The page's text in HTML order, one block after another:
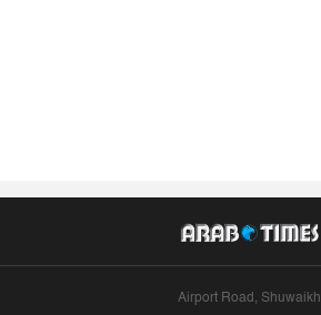
Airport Road, Shuwaikh